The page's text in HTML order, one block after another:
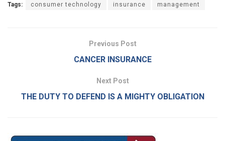
Tags: consumer technology insurance management
Previous Post
CANCER INSURANCE
Next Post
THE DUTY TO DEFEND IS A MIGHTY OBLIGATION